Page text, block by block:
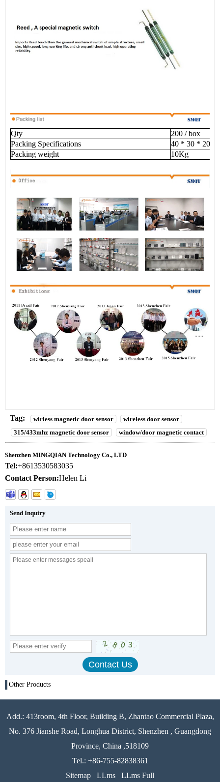
Qty
200 / box
Packing Specifications
40 * 30 * 20
Packing weight
10Kg
Tag: wirless magnetic door sensor
wireless door sensor
315/433mhz magnetic door sensor
window/door magnetic contact
Shenzhen MINGQIAN Technology Co., LTD
Tel:+8613530583035
Contact Person:Helen Li
Send Inquiry
Other Products
Add.: 413room, 4th Floor, Building B, Zhantao Commercial Plaza,
No. 376 Jianshe Road, Longhua District, Shenzhen , Guangdong
Province, China ,518109
Tel.: +86-755-82838361
Sitemap
LLms LLms Full